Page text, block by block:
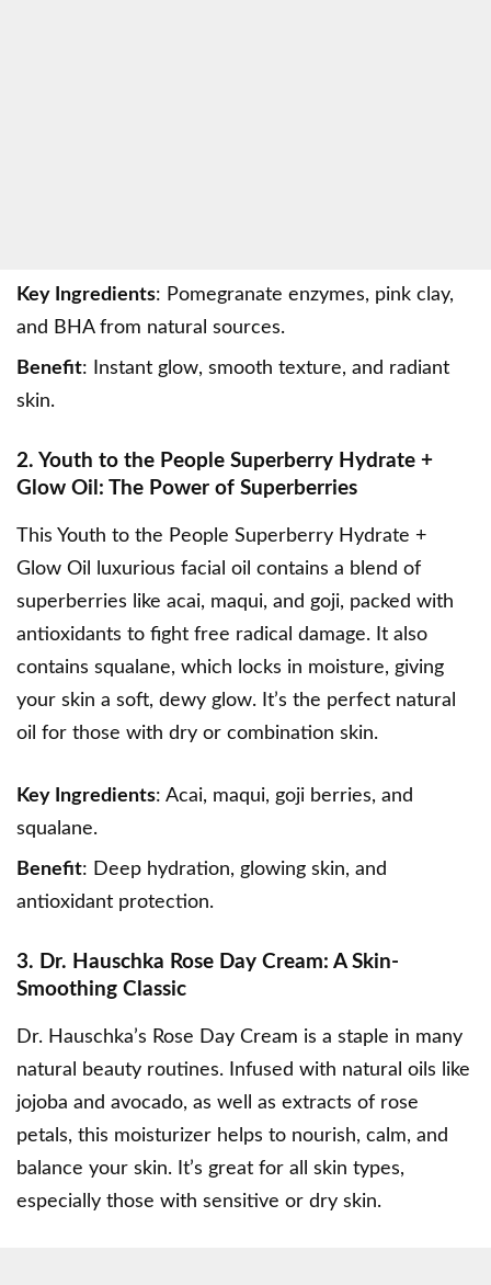
Key Ingredients: Pomegranate enzymes, pink clay,
and BHA from natural sources.
Benefit: Instant glow, smooth texture, and radiant
skin.
2. Youth to the People Superberry Hydrate +
Glow Oil: The Power of Superberries
This Youth to the People Superberry Hydrate +
Glow Oil
luxurious facial oil contains a blend of
superberries like acai, maqui, and goji, packed with
antioxidants to fight free radical damage. It also
contains squalane, which locks in moisture, giving
your skin a soft, dewy glow. It’s the perfect natural
oil for those with dry or combination skin.
Key Ingredients: Acai, maqui, goji berries, and
squalane.
Benefit: Deep hydration, glowing skin, and
antioxidant protection.
3. Dr. Hauschka Rose Day Cream: A Skin-
Smoothing Classic
Dr. Hauschka’s Rose Day Cream is a staple in many
natural beauty routines. Infused with natural oils like
jojoba and avocado, as well as extracts of rose
petals, this moisturizer helps to nourish, calm, and
balance your skin. It’s great for all skin types,
especially those with sensitive or dry skin.